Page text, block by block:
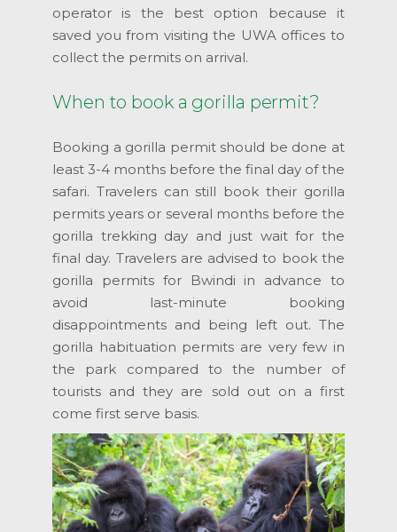
operator is the best option because it
saved you from visiting the UWA offices to
collect the permits on arrival.
When to book a gorilla permit?
Booking a gorilla permit should be done at
least 3-4 months before the final day of the
safari. Travelers can still book their gorilla
permits years or several months before the
gorilla trekking day and just wait for the
final day. Travelers are advised to book the
gorilla permits for Bwindi in advance to
avoid last-minute booking
disappointments and being left out. The
gorilla habituation permits are very few in
the park compared to the number of
tourists and they are sold out on a first
come first serve basis.